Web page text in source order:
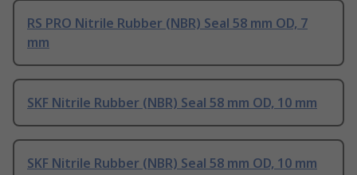
RS PRO Nitrile Rubber (NBR) Seal 58 mm OD, 7
mm
SKF Nitrile Rubber (NBR) Seal 58 mm OD, 10 mm
SKF Nitrile Rubber (NBR) Seal 58 mm OD, 10 mm